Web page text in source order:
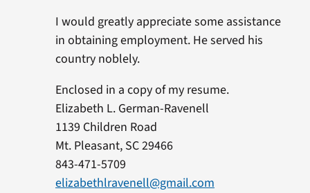
I would greatly appreciate some assistance
in obtaining employment. He served his
country noblely.
Enclosed in a copy of my resume.
Elizabeth L. German-Ravenell
1139 Children Road
Mt. Pleasant, SC 29466
843-471-5709
elizabethlravenell@gmail.com